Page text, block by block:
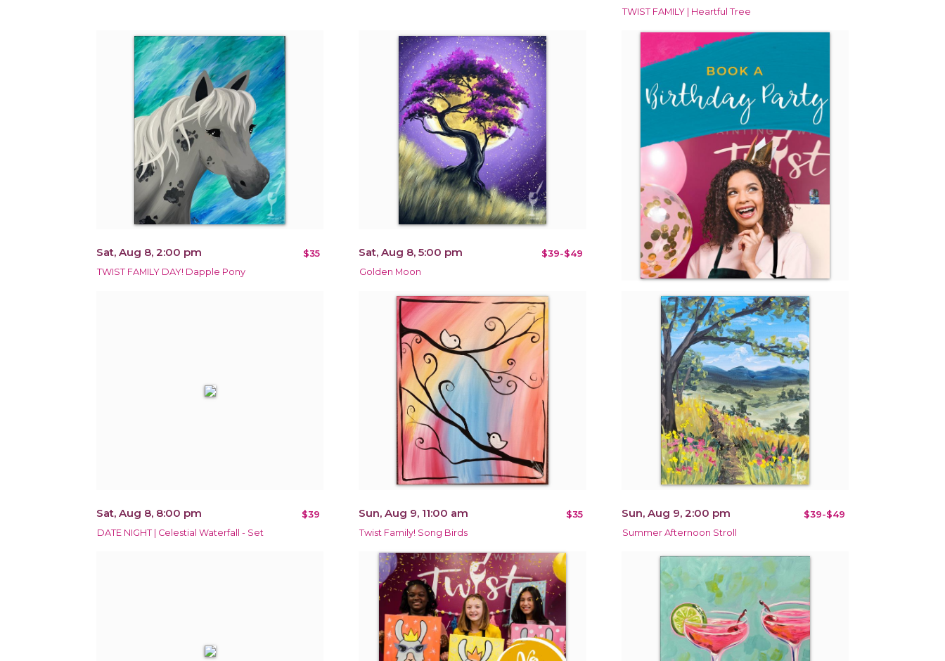
TWIST FAMILY | Heartful Tree
Sat, Aug 8, 2:00 pm $35
TWIST FAMILY DAY! Dapple Pony
Sat, Aug 8, 5:00 pm $39-$49
Golden Moon
Sat, Aug 8, 8:00 pm $39
DATE NIGHT | Celestial Waterfall - Set
Sun, Aug 9, 11:00 am $35
Twist Family! Song Birds
Sun, Aug 9, 2:00 pm $39-$49
Summer Afternoon Stroll